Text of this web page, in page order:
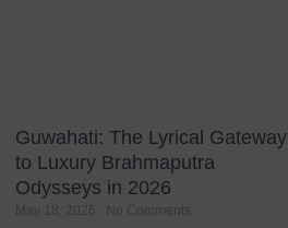
Guwahati: The Lyrical Gateway
to Luxury Brahmaputra
Odysseys in 2026
May 18, 2026 No Comments